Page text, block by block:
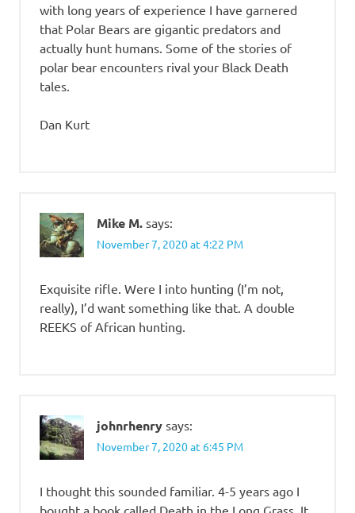
with long years of experience I have garnered
that Polar Bears are gigantic predators and
actually hunt humans. Some of the stories of
polar bear encounters rival your Black Death
tales.
Dan Kurt
Mike M. says:
November 7, 2020 at 4:22 PM
Exquisite rifle. Were I into hunting (I’m not,
really), I’d want something like that. A double
REEKS of African hunting.
johnrhenry says:
November 7, 2020 at 6:45 PM
I thought this sounded familiar. 4-5 years ago I